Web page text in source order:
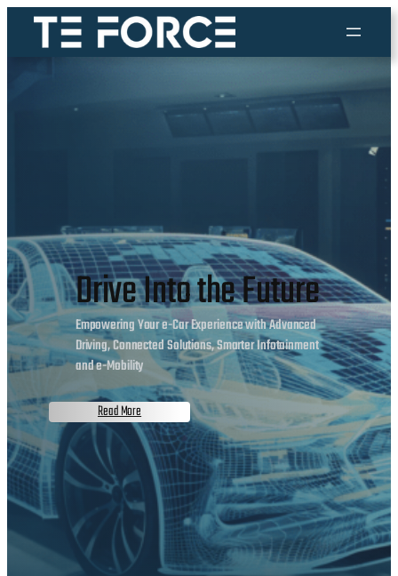
Drive Into the Future
Empowering Your e-Car Experience with Advanced
Driving, Connected Solutions, Smarter Infotainment
and e-Mobility
Read More